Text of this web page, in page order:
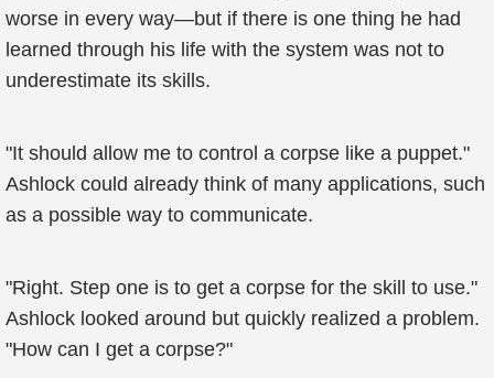
worse in every way—but if there is one thing he had
learned through his life with the system was not to
underestimate its skills.
"It should allow me to control a corpse like a puppet."
Ashlock could already think of many applications, such
as a possible way to communicate.
"Right. Step one is to get a corpse for the skill to use."
Ashlock looked around but quickly realized a problem.
"How can I get a corpse?"